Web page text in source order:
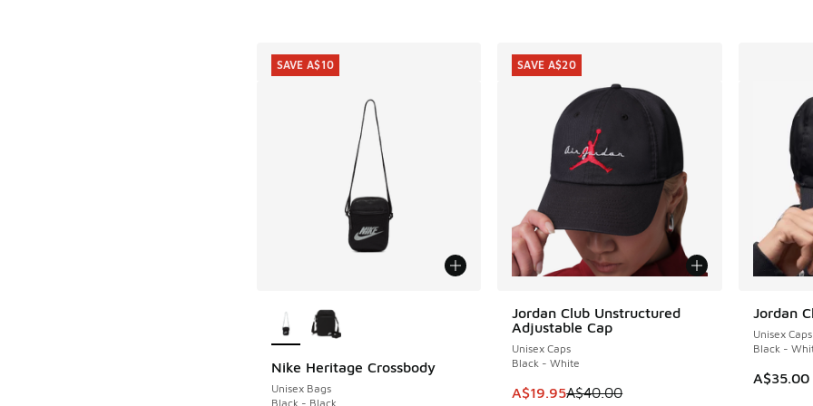
Nike Heritage Crossbody
Unisex Bags
Black - Black
SAVE A$10
SAVE A$10
Jordan Club Unstructured
Adjustable Cap
Unisex Caps
Black - White
This item is on sale. Price dropped from
A$19.95A$40.00
SAVE A$20
SAVE A$20
Jordan
Unisex Caps
Black -
A$35.00